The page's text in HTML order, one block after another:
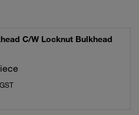
C/W Locknut Bulkhead